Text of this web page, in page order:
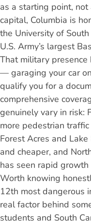
as a starting point, not
capital, Columbia is
the University of
U.S. Army’s largest
That military
— garaging your car
qualify you for a
comprehensive
genuinely vary in risk:
more pedestrian
Forest Acres and
and cheaper, and
has seen rapid
Worth knowing
12th most dangerous
real factor behind
students and South